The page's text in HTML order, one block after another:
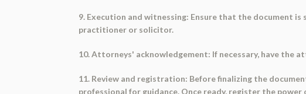
9. Execution and witnessing: Ensure that the document
practitioner or solicitor.
10. Attorneys' acknowledgement: If necessary, have the
11. Review and registration: Before finalizing the
professional for guidance. Once ready, register the